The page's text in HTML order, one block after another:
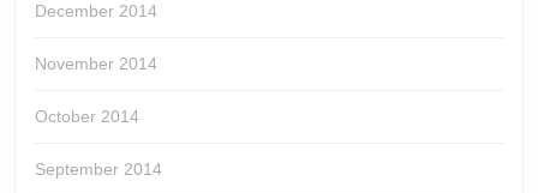
December 2014
November 2014
October 2014
September 2014